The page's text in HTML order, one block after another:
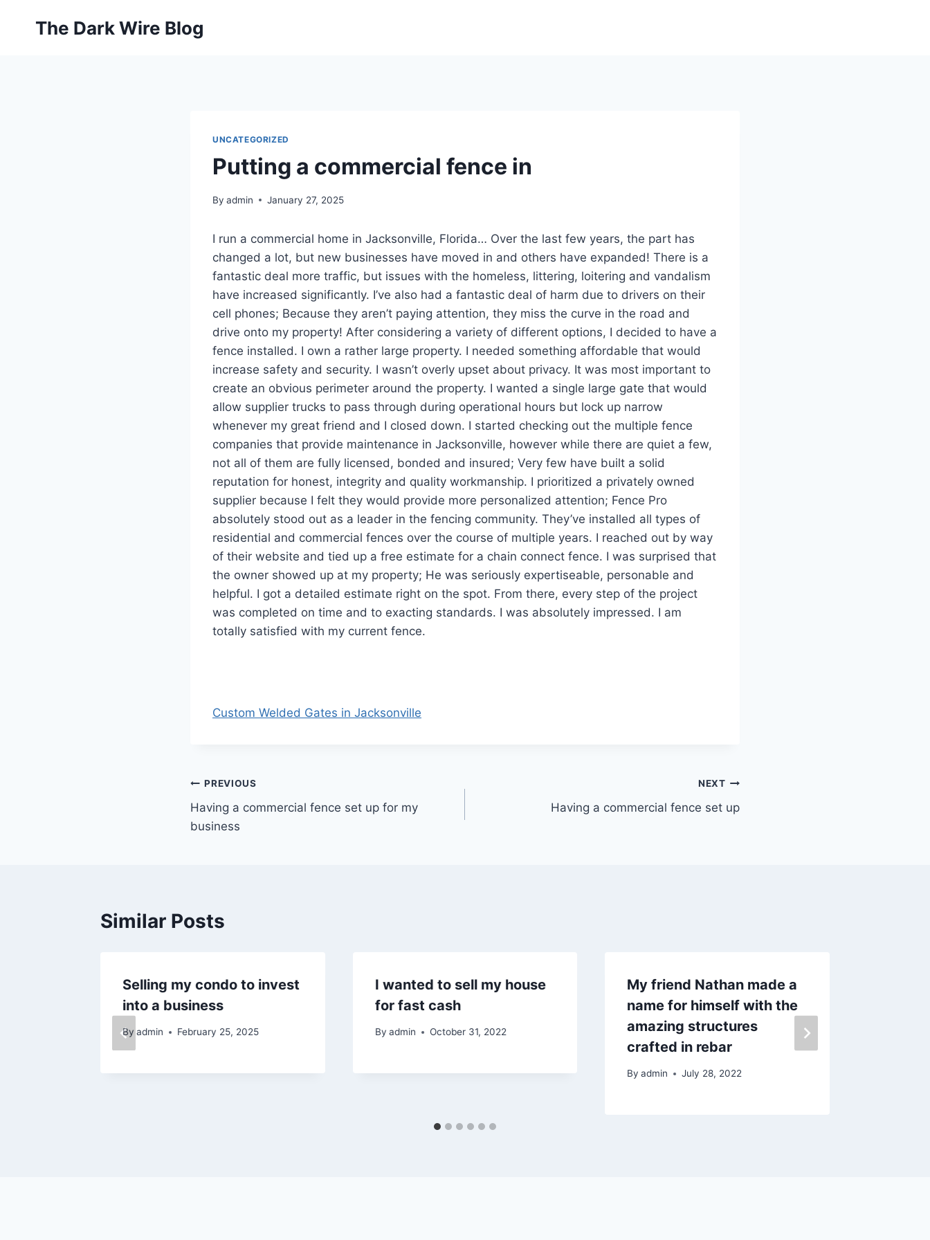
The Dark Wire Blog
UNCATEGORIZED
Putting a commercial fence in
By admin January 27, 2025
I run a commercial home in Jacksonville, Florida… Over the last few years, the part has
changed a lot, but new businesses have moved in and others have expanded! There is a
fantastic deal more traffic, but issues with the homeless, littering, loitering and vandalism
have increased significantly. I’ve also had a fantastic deal of harm due to drivers on their
cell phones; Because they aren’t paying attention, they miss the curve in the road and
drive onto my property! After considering a variety of different options, I decided to have a
fence installed. I own a rather large property. I needed something affordable that would
increase safety and security. I wasn’t overly upset about privacy. It was most important to
create an obvious perimeter around the property. I wanted a single large gate that would
allow supplier trucks to pass through during operational hours but lock up narrow
whenever my great friend and I closed down. I started checking out the multiple fence
companies that provide maintenance in Jacksonville, however while there are quiet a few,
not all of them are fully licensed, bonded and insured; Very few have built a solid
reputation for honest, integrity and quality workmanship. I prioritized a privately owned
supplier because I felt they would provide more personalized attention; Fence Pro
absolutely stood out as a leader in the fencing community. They’ve installed all types of
residential and commercial fences over the course of multiple years. I reached out by way
of their website and tied up a free estimate for a chain connect fence. I was surprised that
the owner showed up at my property; He was seriously expertiseable, personable and
helpful. I got a detailed estimate right on the spot. From there, every step of the project
was completed on time and to exacting standards. I was absolutely impressed. I am
totally satisfied with my current fence.
Custom Welded Gates in Jacksonville
Post
navigation
PREVIOUS
Having a commercial fence set up for my
business
NEXT
Having a commercial fence set up
Similar Posts
Selling my condo to invest
into a business
By admin February 25, 2025
I wanted to sell my house
for fast cash
By admin October 31, 2022
My friend Nathan made a
name for himself with the
amazing structures
crafted in rebar
By admin July 28, 2022